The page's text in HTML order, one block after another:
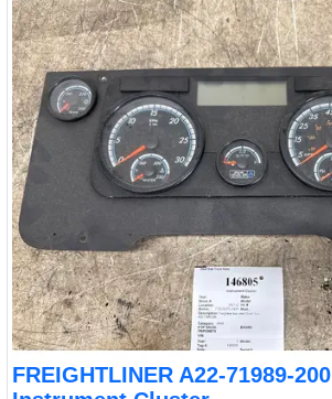
FREIGHTLINER A22-71989-200